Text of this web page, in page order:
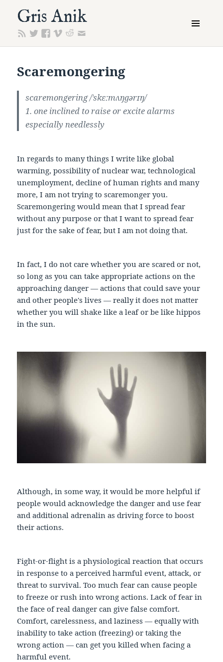
Gris Anik
AND
Scaremongering
scaremongering/ˈskɛːmʌŋɡərɪŋ/
1. one inclined to raise or excite alarms
especially needlessly
In regards to many things I write like global
warming, possibility of nuclear war, technological
unemployment, decline of human rights and many
more, I am not trying to scaremonger you.
Scaremongering would mean that I spread fear
without any purpose or that I want to spread fear
just for the sake of fear, but I am not doing that.
In fact, I do not care whether you are scared or not,
so long as you can take appropriate actions on the
approaching danger — actions that could save your
and other people's lives — really it does not matter
whether you will shake like a leaf or be like hippos
in the sun.
Although, in some way, it would be more helpful if
people would acknowledge the danger and use fear
and additional adrenalin as driving force to boost
their actions.
Fight-or-flight is a physiological reaction that occurs
in response to a perceived harmful event, attack, or
threat to survival. Too much fear can cause people
to freeze or rush into wrong actions. Lack of fear in
the face of real danger can give false comfort.
Comfort, carelessness, and laziness — equally with
inability to take action (freezing) or taking the
wrong action — can get you killed when facing a
harmful event.